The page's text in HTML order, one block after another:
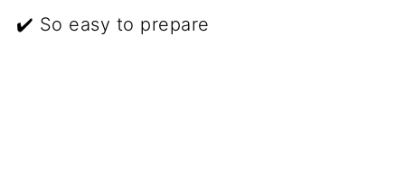
More recipes to try
✔️ So easy to prepare